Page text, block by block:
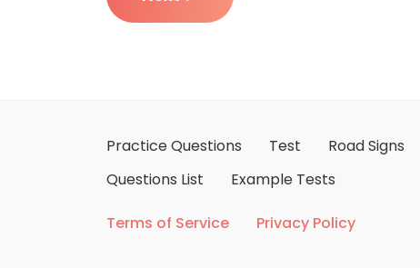
Practice Questions Test Road Signs
Questions List
Example Tests
Terms of Service Privacy Policy